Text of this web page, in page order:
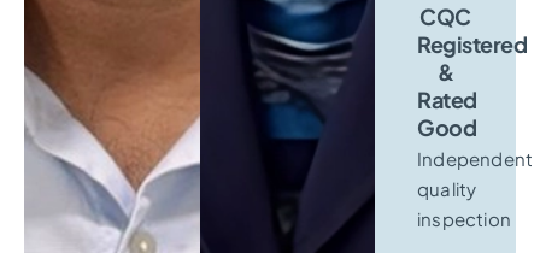
CQC
Registered
&
Rated
Good
Independent
quality
inspection